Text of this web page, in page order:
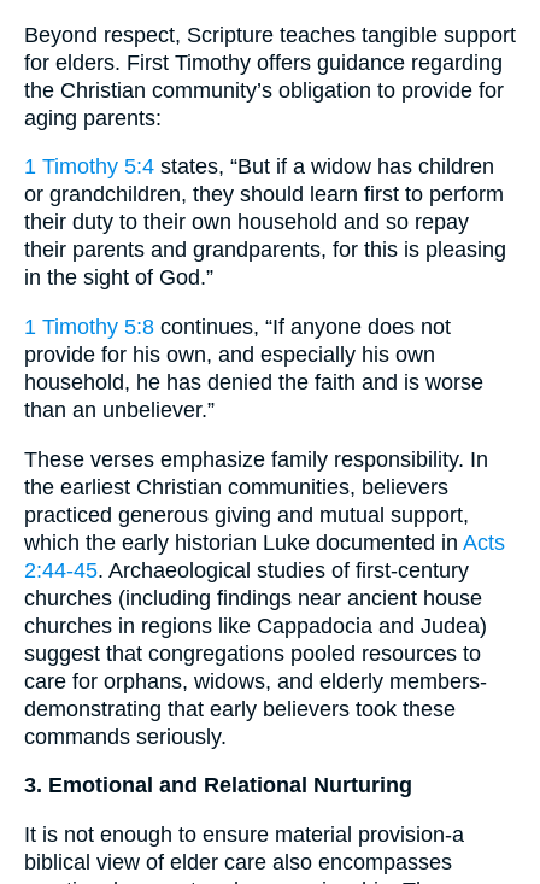
Beyond respect, Scripture teaches tangible support
for elders. First Timothy offers guidance regarding
the Christian community’s obligation to provide for
aging parents:
1 Timothy 5:4 states, “But if a widow has children
or grandchildren, they should learn first to perform
their duty to their own household and so repay
their parents and grandparents, for this is pleasing
in the sight of God.”
1 Timothy 5:8 continues, “If anyone does not
provide for his own, and especially his own
household, he has denied the faith and is worse
than an unbeliever.”
These verses emphasize family responsibility. In
the earliest Christian communities, believers
practiced generous giving and mutual support,
which the early historian Luke documented in Acts
2:44-45. Archaeological studies of first-century
churches (including findings near ancient house
churches in regions like Cappadocia and Judea)
suggest that congregations pooled resources to
care for orphans, widows, and elderly members-
demonstrating that early believers took these
commands seriously.
3. Emotional and Relational Nurturing
It is not enough to ensure material provision-a
biblical view of elder care also encompasses